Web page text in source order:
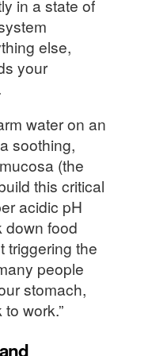
in a state of
else,
your
water on an
soothing,
(the
this critical
acidic pH
down food
triggering the
people
stomach,
work.”